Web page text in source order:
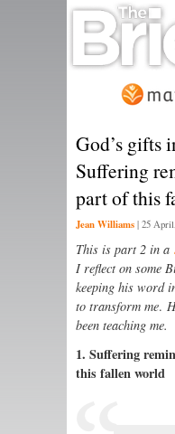
God’s gifts
Suffering
part of this
Jean Williams | 25
This is part 2 in a
I reflect on some
keeping his word
to transform me.
been teaching me.
1. Suffering
this fallen world